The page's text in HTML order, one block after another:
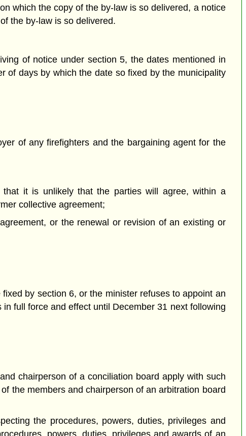
which the copy of the by-law is so delivered, a notice
the by-law is so delivered.
of notice under section 5, the dates mentioned in
of days by which the date so fixed by the municipality
of any firefighters and the bargaining agent for the
it is unlikely that the parties will agree, within a
collective agreement;
or the renewal or revision of an existing or
by section 6, or the minister refuses to appoint an
full force and effect until December 31 next following
chairperson of a conciliation board apply with such
the members and chairperson of an arbitration board
the procedures, powers, duties, privileges and
powers, duties, privileges and awards of an